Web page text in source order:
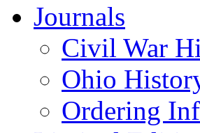
Journals
Civil War
Ohio
Ordering